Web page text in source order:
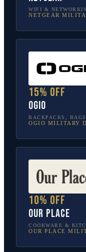
WIFI &
NETGEAR
15% off
OGIO
BACKPACKS,
OGIO MILITARY
10% off
Our Place
COOKWARE &
OUR PLACE